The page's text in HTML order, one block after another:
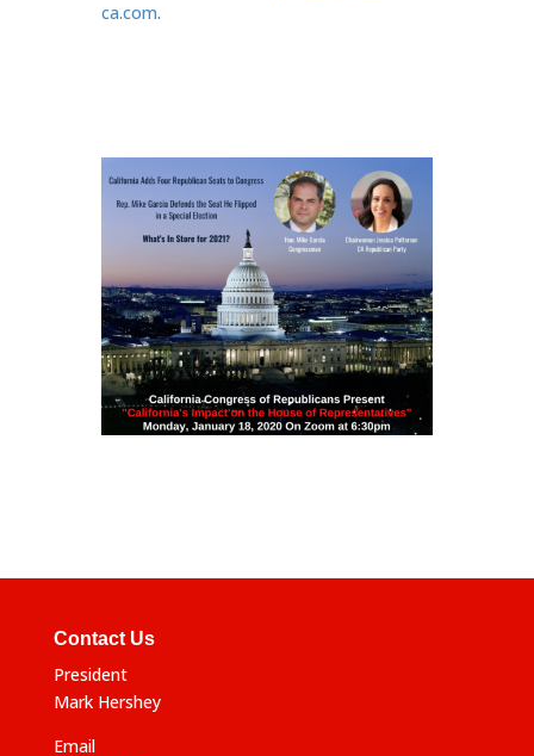
ca.com.
Contact Us
President
Mark Hershey
Email